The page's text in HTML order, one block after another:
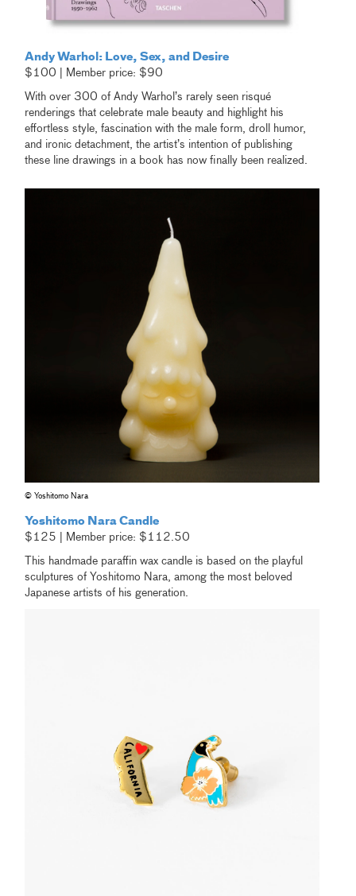
Andy Warhol: Love, Sex, and Desire
$100 | Member price: $90
With over 300 of Andy Warhol’s rarely seen risqué
renderings that celebrate male beauty and highlight his
effortless style, fascination with the male form, droll humor,
and ironic detachment, the artist’s intention of publishing
these line drawings in a book has now finally been realized.
© Yoshitomo Nara
Yoshitomo Nara Candle
$125 | Member price: $112.50
This handmade paraffin wax candle is based on the playful
sculptures of Yoshitomo Nara, among the most beloved
Japanese artists of his generation.